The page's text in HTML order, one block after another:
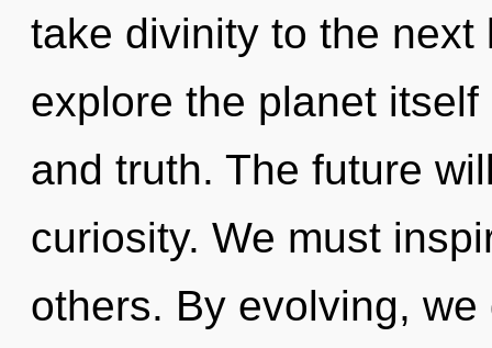
take divinity to the
explore the planet
and truth. The future
curiosity. We must
others. By evolving,